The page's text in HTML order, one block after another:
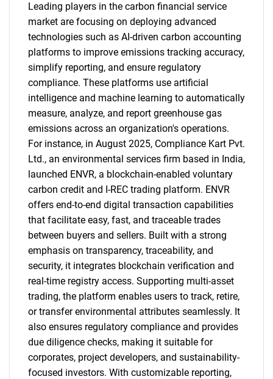
Leading players in the carbon financial service
market are focusing on deploying advanced
technologies such as AI-driven carbon accounting
platforms to improve emissions tracking accuracy,
simplify reporting, and ensure regulatory
compliance. These platforms use artificial
intelligence and machine learning to automatically
measure, analyze, and report greenhouse gas
emissions across an organization's operations.
For instance, in August 2025, Compliance Kart Pvt.
Ltd., an environmental services firm based in India,
launched ENVR, a blockchain-enabled voluntary
carbon credit and I-REC trading platform. ENVR
offers end-to-end digital transaction capabilities
that facilitate easy, fast, and traceable trades
between buyers and sellers. Built with a strong
emphasis on transparency, traceability, and
security, it integrates blockchain verification and
real-time registry access. Supporting multi-asset
trading, the platform enables users to track, retire,
or transfer environmental attributes seamlessly. It
also ensures regulatory compliance and provides
due diligence checks, making it suitable for
corporates, project developers, and sustainability-
focused investors. With customizable reporting,